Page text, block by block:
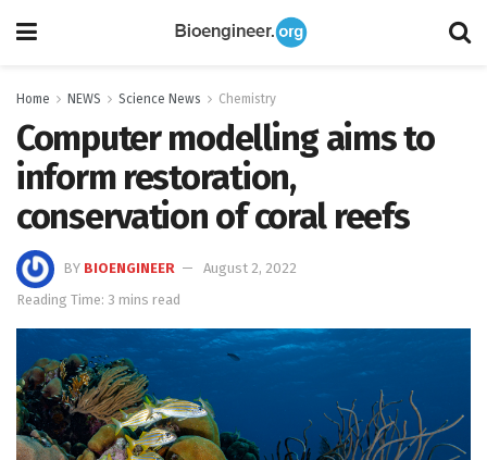
Home NEWS Science News Chemistry
Computer modelling aims to
inform restoration,
conservation of coral reefs
BY BIOENGINEER
August 2, 2022
Reading Time: 3 mins read